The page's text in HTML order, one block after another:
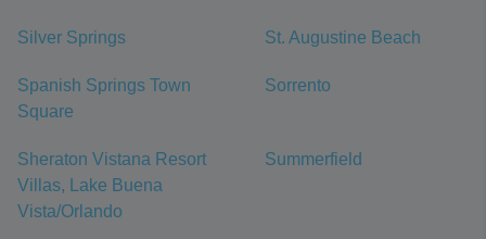
Silver Springs St. Augustine Beach
Spanish Springs Town
Square
Sorrento
Sheraton Vistana Resort
Villas, Lake Buena
Vista/Orlando
Summerfield